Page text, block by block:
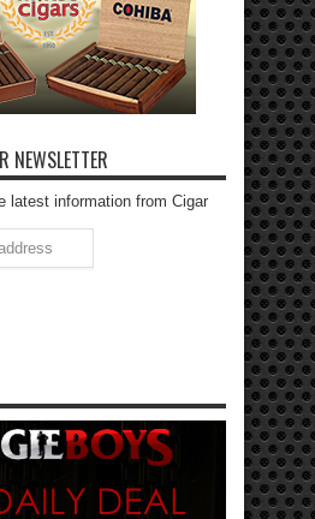
NEWSLETTER
latest information from Cigar